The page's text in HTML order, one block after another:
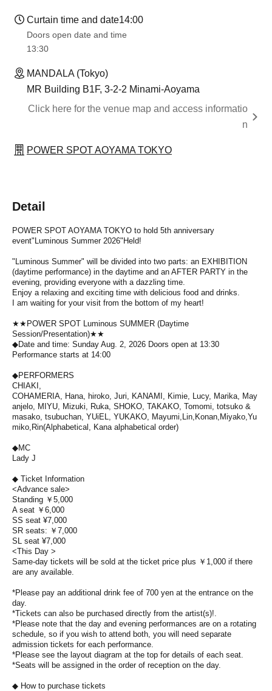
Curtain time and date14:00
Doors open date and time
13:30​ ​ ​ ​​ ​​ ​​ ​​ ​​ ​​ ​​ ​​ ​​ ​​ ​​ ​​ ​​ ​​ ​​ ​​ ​​ ​​ ​​ ​​ ​​ ​​ ​​ ​​ ​​ ​​ ​​ ​​ ​​ ​​ ​​ ​​ ​​ ​​ ​​ ​​ ​​ ​​ ​​ ​​ ​​ ​​ ​​ ​​ ​​ ​​ ​​ ​​ ​​ ​​ ​​ ​
MANDALA (Tokyo)
MR Building B1F, 3-2-2 Minami-Aoyama
Click here for the venue map and access informatio
n
POWER SPOT AOYAMA TOKYO
Detail
POWER SPOT AOYAMA TOKYO to hold 5th anniversary
event"Luminous Summer 2026" Held!
"Luminous Summer" will be divided into two parts: an EXHIBITION
(daytime performance) in the daytime and an AFTER PARTY in the
evening, providing everyone with a dazzling time.
Enjoy a relaxing and exciting time with delicious food and drinks.
I am waiting for your visit from the bottom of my heart!
★★POWER SPOT Luminous SUMMER (Daytime
Session/Presentation)★★
◆Date and time: Sunday Aug. 2, 2026 Doors open at 13:30
Performance starts at 14:00
◆PERFORMERS
CHIAKI,
COHAMERIA,
Hana, hiroko, Juri, KANAMI, Kimie, Lucy, Marika,
May
anjelo,
MIYU, Mizuki, Ruka , SHOKO, TAKAKO, Tomomi, totsuko &
masako, tsubuchan, YUiEL, YUKAKO, Mayumi, Lin, Konan, Miyako, Yu
miko, Rin(Alphabetical, Kana alphabetical order)
◆MC
Lady J
◆ Ticket Information
<Advance sale>
Standing ￥5,000
A seat ￥6,000
SS seat ¥7,000
SR seats: ￥7,000
SL seat ¥7,000
<This Day >
Same-day tickets will be sold at the ticket price plus ￥1,000 if there
are any available.
*Please pay an additional drink fee of 700 yen at the entrance on the
day.
*Tickets can also be purchased directly from the artist(s)!.
*Please note that the day and evening performances are on a rotating
schedule, so if you wish to attend both, you will need separate
admission tickets for each performance.
*Please see the layout diagram at the top for details of each seat.
*Seats will be assigned in the order of reception on the day.
◆ How to purchase tickets